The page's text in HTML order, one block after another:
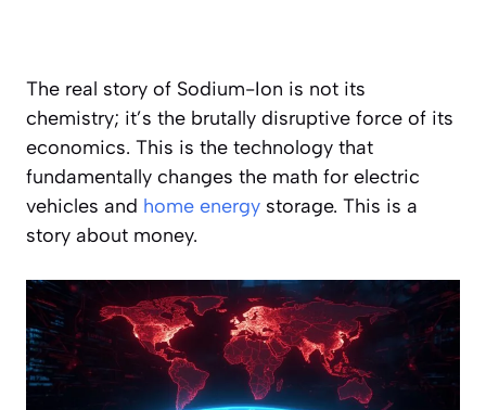
The real story of Sodium-Ion is not its
chemistry; it’s the brutally disruptive force of its
economics. This is the technology that
fundamentally changes the math for electric
vehicles and home energy storage. This is a
story about money.